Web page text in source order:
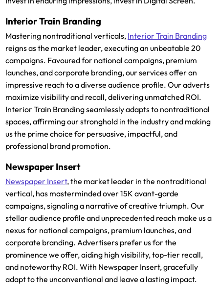
Interior Train Branding
Mastering nontraditional verticals, Interior Train Branding
reigns as the market leader, executing an unbeatable 20
campaigns. Favoured for national campaigns, premium
launches, and corporate branding, our services offer an
impressive reach to a diverse audience profile. Our adverts
maximize visibility and recall, delivering unmatched ROI.
Interior Train Branding seamlessly adapts to nontraditional
spaces, affirming our stronghold in the industry and making
us the prime choice for persuasive, impactful, and
professional brand promotion.
Newspaper Insert
Newspaper Insert, the market leader in the nontraditional
vertical, has masterminded over 15K avant-garde
campaigns, signaling a narrative of creative triumph. Our
stellar audience profile and unprecedented reach make us a
nexus for national campaigns, premium launches, and
corporate branding. Advertisers prefer us for the
prominence we offer, aiding high visibility, top-tier recall,
and noteworthy ROI. With Newspaper Insert, gracefully
adapt to the unconventional and leave a lasting impact.